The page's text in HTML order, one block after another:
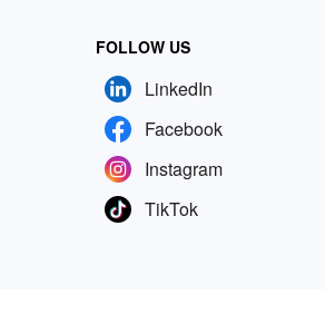
FOLLOW US
LinkedIn
Facebook
Instagram
TikTok